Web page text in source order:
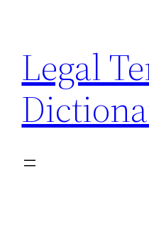
content
Legal